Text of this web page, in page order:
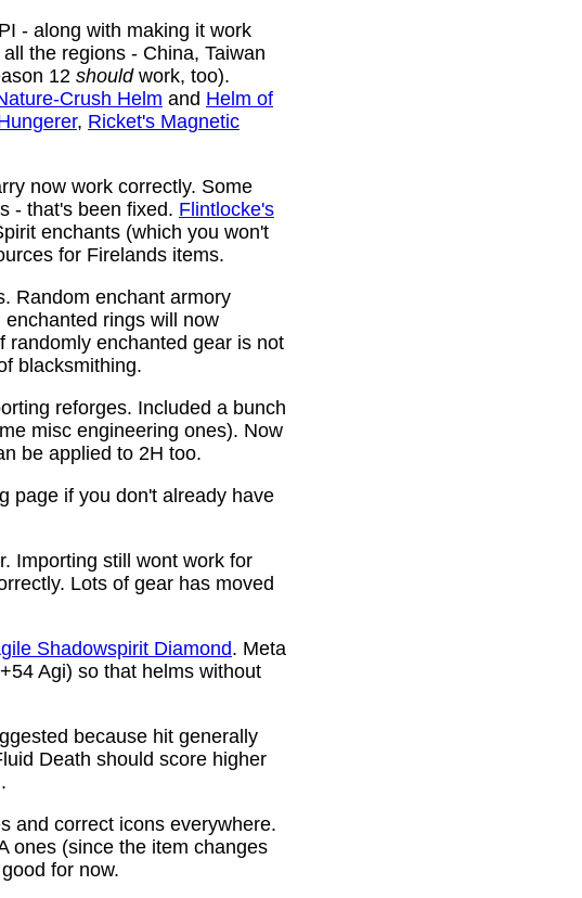
- along with making it work
the regions - China, Taiwan
12 shouldwork, too).
Crush Helm and Helm of
, Ricket's Magnetic
now work correctly. Some
- that's been fixed. Flintlocke's
enchants (which you won't
for Firelands items.
Random enchant armory
rings will now
randomly enchanted gear is not
blacksmithing.
reforges. Included a bunch
misc engineering ones). Now
be applied to 2H too.
page if you don't already have
Importing still wont work for
Lots of gear has moved
Shadowspirit Diamond. Meta
Agi) so that helms without
because hit generally
Death should score higher
and correct icons everywhere.
ones (since the item changes
for now.